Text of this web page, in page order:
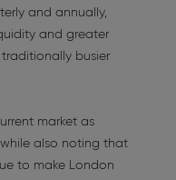
and annually,
and greater
busier
market as
also noting that
to make London